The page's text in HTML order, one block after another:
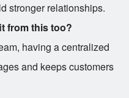
stronger relationships.
from this too?
having a centralized
and keeps customers